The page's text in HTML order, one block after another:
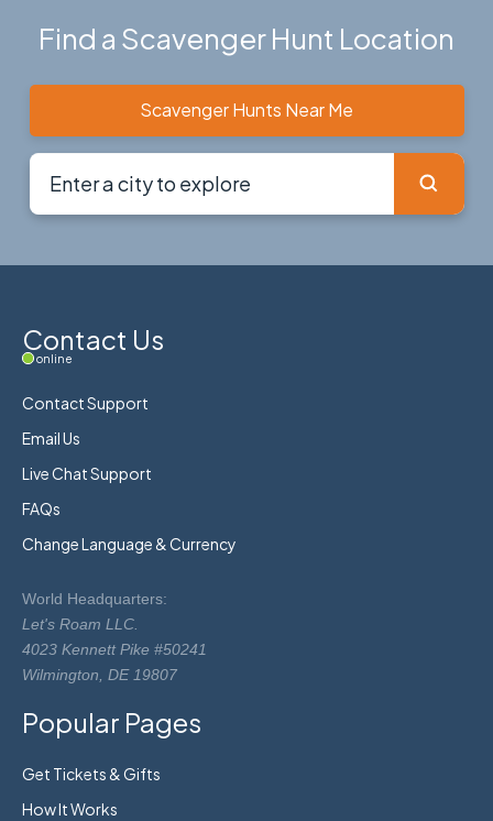
Find a Scavenger Hunt Location
Scavenger Hunts Near Me
Contact Us
online
Contact Support
Email Us
Live Chat Support
FAQs
Change Language & Currency
World Headquarters:
Let's Roam LLC.
4023 Kennett Pike #50241
Wilmington, DE 19807
Popular Pages
Get Tickets & Gifts
How It Works